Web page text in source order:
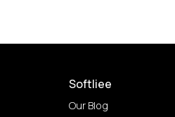
Softliee
Our Blog